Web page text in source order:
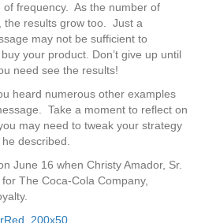
of frequency. As the number of
the results grow too. Just a
may not be sufficient to
your product. Don’t give up until
need see the results!
heard numerous other examples
Take a moment to reflect on
may need to tweak your strategy
described.
June 16 when Christy Amador, Sr.
The Coca-Cola Company,